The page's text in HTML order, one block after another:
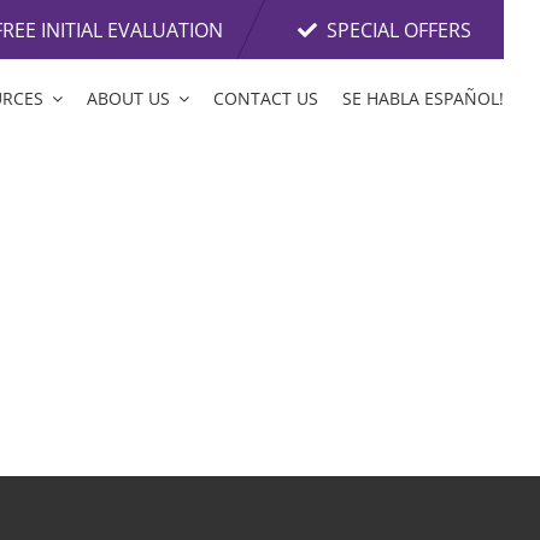
INITIAL EVALUATION SPECIAL OFFERS
ABOUT US CONTACT US SE HABLA ESPAÑOL!